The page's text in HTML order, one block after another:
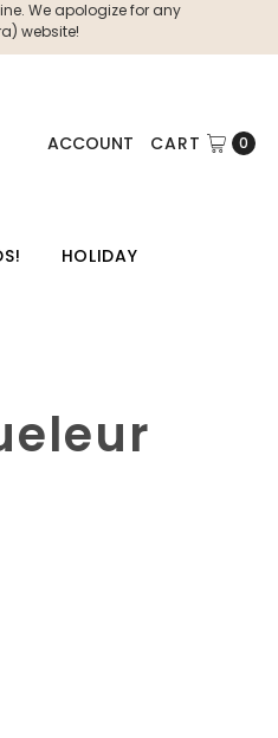
We apologize for any
website!
ACCOUNT CART 0
HOLIDAY